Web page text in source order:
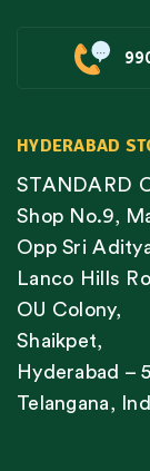
HYDERABAD
STANDARD
Shop No.9,
Opp Sri
Lanco Hills
OU Colony,
Shaikpet,
Hyderabad –
Telangana,